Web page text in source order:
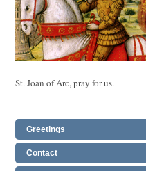
St. Joan of Arc, pray for us.
Greetings
Contact